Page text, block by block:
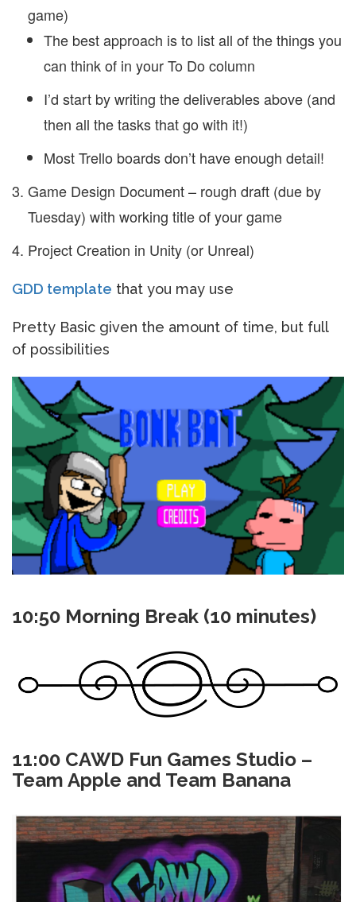
game)
The best approach is to list all of the things you
can think of in your To Do column
I’d start by writing the deliverables above (and
then all the tasks that go with it!)
Most Trello boards don’t have enough detail!
Game Design Document – rough draft (due by
Tuesday) with working title of your game
Project Creation in Unity (or Unreal)
GDD template that you may use
Pretty Basic given the amount of time, but full
of possibilities
10:50 Morning Break (10 minutes)
11:00 CAWD Fun Games Studio –
Team Apple and Team Banana